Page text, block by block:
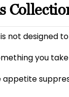
not designed
you
appetite